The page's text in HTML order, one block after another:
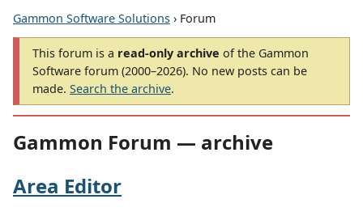
Gammon Software Solutions › Forum
This forum is a read-only archive of the Gammon
Software forum (2000–2026). No new posts can be
made. Search the archive.
Gammon Forum — archive
Area Editor